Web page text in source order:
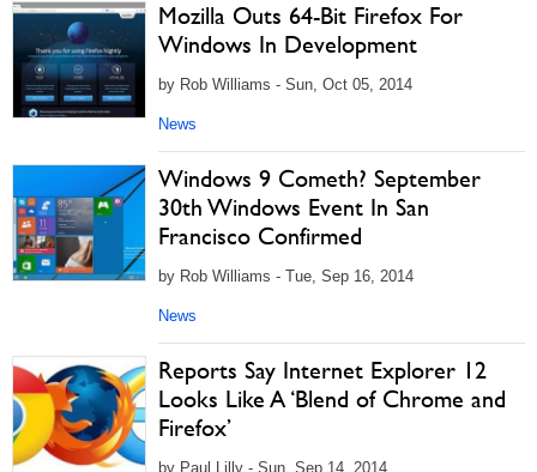
Mozilla Outs 64-Bit Firefox For
Windows In Development
by Rob Williams - Sun, Oct 05, 2014
News
Windows 9 Cometh? September
30th Windows Event In San
Francisco Confirmed
by Rob Williams - Tue, Sep 16, 2014
News
Reports Say Internet Explorer 12
Looks Like A ‘Blend of Chrome and
Firefox’
by Paul Lilly - Sun, Sep 14, 2014